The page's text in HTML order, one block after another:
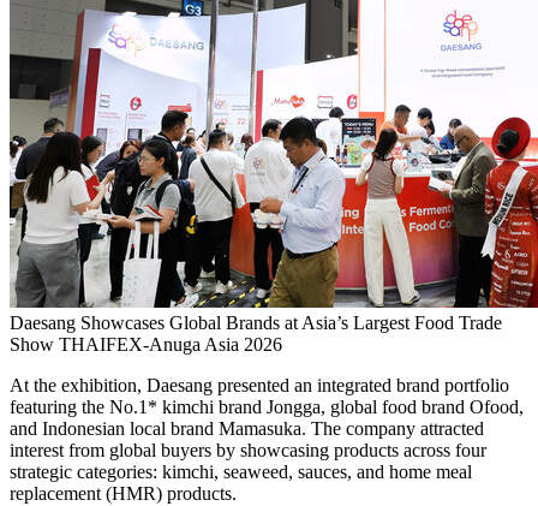
Daesang Showcases Global Brands at Asia’s Largest Food Trade
Show THAIFEX-Anuga Asia 2026
At the exhibition, Daesang presented an integrated brand portfolio
featuring the No.1* kimchi brand Jongga, global food brand Ofood,
and Indonesian local brand Mamasuka. The company attracted
interest from global buyers by showcasing products across four
strategic categories: kimchi, seaweed, sauces, and home meal
replacement (HMR) products.